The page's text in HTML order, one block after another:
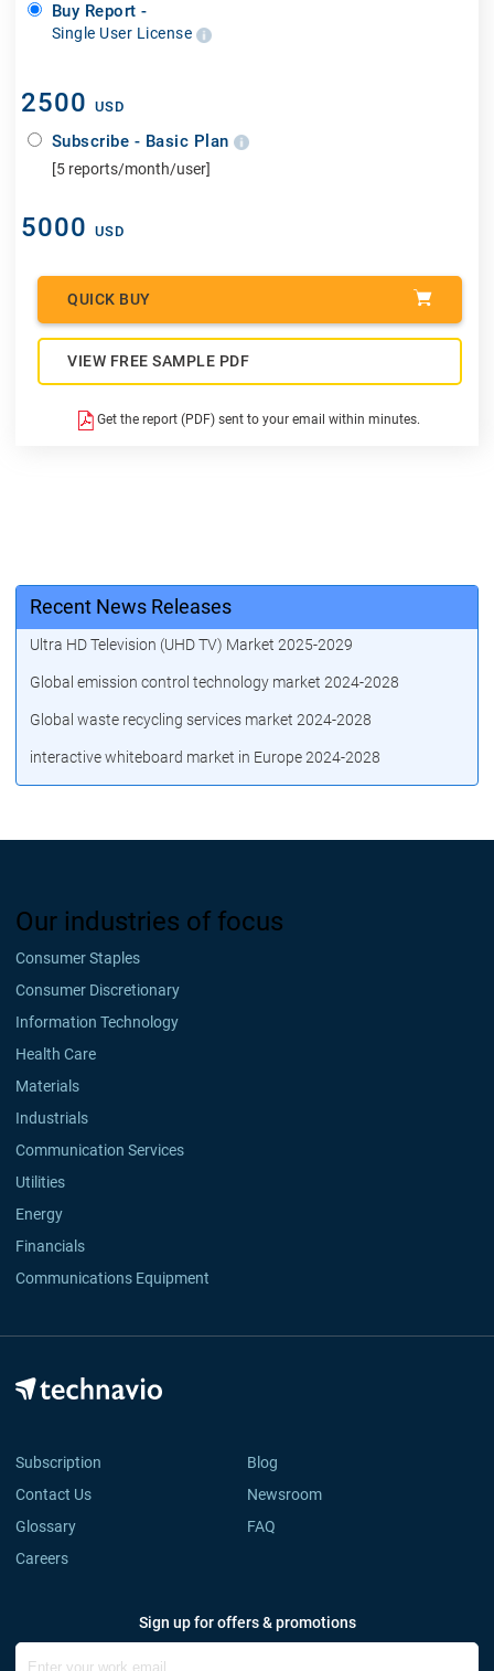
Buy Report -
Single User License
2500 USD
Subscribe - Basic Plan
[5 reports/month/user]
5000 USD
QUICK BUY
VIEW FREE SAMPLE PDF
Get the report (PDF) sent to your email within minutes.
Recent News Releases
Ultra HD Television (UHD TV) Market 2025-2029
Global emission control technology market 2024-2028
Global waste recycling services market 2024-2028
interactive whiteboard market in Europe 2024-2028
Our industries of focus
Consumer Staples
Consumer Discretionary
Information Technology
Health Care
Materials
Industrials
Communication Services
Utilities
Energy
Financials
Communications Equipment
Subscription
Blog
Contact Us
Newsroom
Glossary
FAQ
Careers
Sign up for offers & promotions